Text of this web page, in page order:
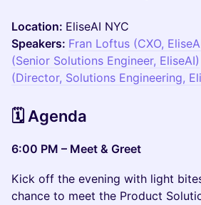
Location: EliseAI NYC
Speakers: Fran Loftus (CXO,
(Senior Solutions Engineer, EliseAI)
(Director, Solutions Engineering,
🗓️ Agenda
6:00 PM – Meet & Greet
Kick off the evening with light
chance to meet the Product